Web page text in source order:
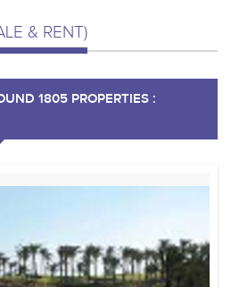
& RENT)
1805 PROPERTIES :